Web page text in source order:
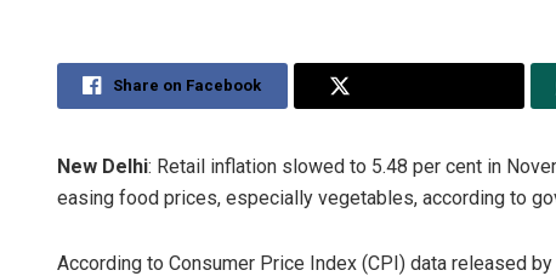
Share on Facebook
New Delhi: Retail inflation slowed to 5.48 per cent in
easing food prices, especially vegetables, according to
According to Consumer Price Index (CPI) data released